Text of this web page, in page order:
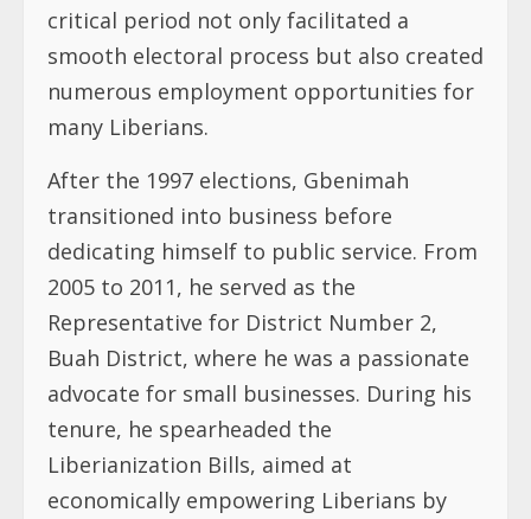
critical period not only facilitated a
smooth electoral process but also created
numerous employment opportunities for
many Liberians.
After the 1997 elections, Gbenimah
transitioned into business before
dedicating himself to public service. From
2005 to 2011, he served as the
Representative for District Number 2,
Buah District, where he was a passionate
advocate for small businesses. During his
tenure, he spearheaded the
Liberianization Bills, aimed at
economically empowering Liberians by